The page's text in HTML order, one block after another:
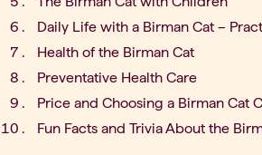
Daily Life with a Birman Cat –
Health of the Birman Cat
Preventative Health Care
Price and Choosing a Birman Cat
Fun Facts and Trivia About the